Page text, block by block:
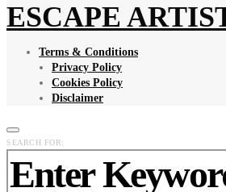
ESCAPE
Terms & Conditions
Privacy Policy
Cookies Policy
Disclaimer
SEARCH FOR: